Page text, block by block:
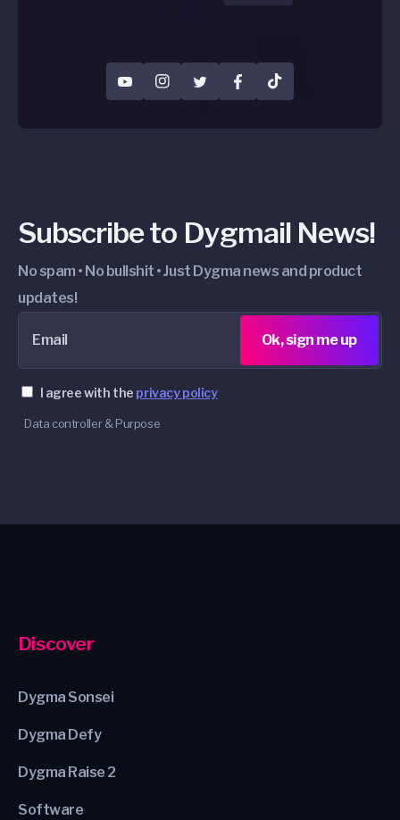
YouTubeInstagramTwitterFacebookTikTok
Subscribe to Dygmail News!
No spam • No bullshit • Just Dygma news and product
updates!
Email Ok, sign me up
I agree with the privacy policy
Data controller & Purpose
Discover
Dygma Sonsei
Dygma Defy
Dygma Raise 2
Software